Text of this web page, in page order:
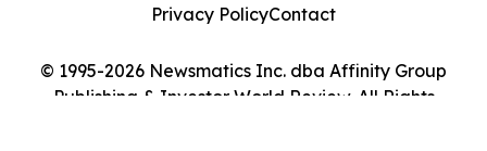
© 1995-2026 Newsmatics Inc. dba Affinity Group
Publishing & Investor World Review. All Rights
Privacy PolicyContact